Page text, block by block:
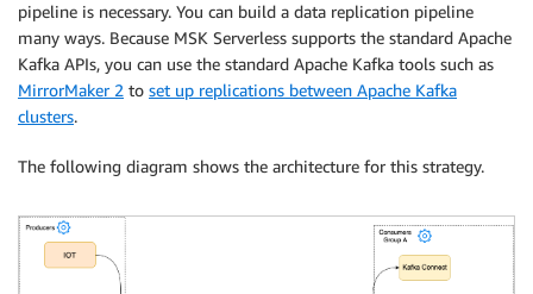
pipeline is necessary. You can build a data replication pipeline
many ways. Because MSK Serverless supports the standard Apache
Kafka APIs, you can use the standard Apache Kafka tools such as
MirrorMaker 2 to set up replications between Apache Kafka
clusters.
The following diagram shows the architecture for this strategy.